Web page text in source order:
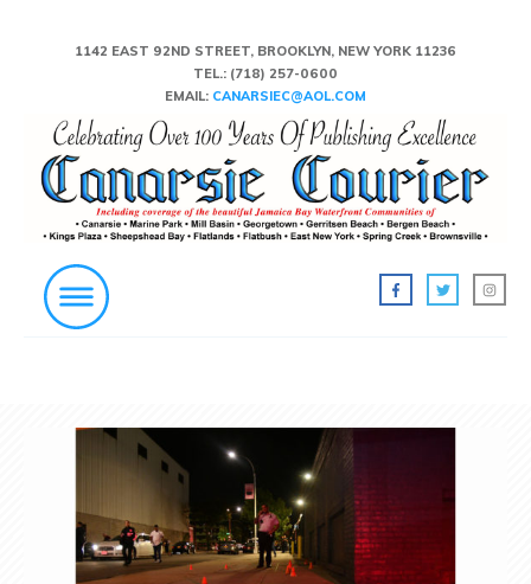
1142 EAST 92ND STREET, BROOKLYN, NEW YORK 11236
TEL.: (718) 257-0600
EMAIL: CANARSIEC@AOL.COM